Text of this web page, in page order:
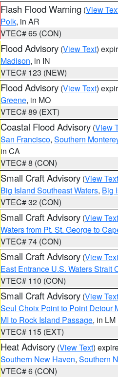
Flash Flood Warning (View
Polk, in AR
VTEC# 65 (CON)
Flood Advisory (View Text)
Madison, in IN
VTEC# 123 (NEW)
Flood Advisory (View Text)
Greene, in MO
VTEC# 89 (EXT)
Coastal Flood Advisory (View
San Francisco, Southern
in CA
VTEC# 8 (CON)
Small Craft Advisory (View Text
Big Island Southeast Waters, Big
VTEC# 32 (CON)
Small Craft Advisory (View Text
Waters from Pt. St. George to
VTEC# 74 (CON)
Small Craft Advisory (View Text
East Entrance U.S. Waters Strait
VTEC# 110 (CON)
Small Craft Advisory (View Text
Seul Choix Point to Point Detour
MI to Rock Island Passage, in LM
VTEC# 115 (EXT)
Heat Advisory (View Text)
Southern New Haven, Southern
VTEC# 6 (CON)